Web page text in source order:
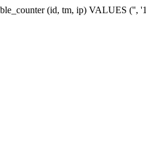
(id, tm, ip) VALUES ('',